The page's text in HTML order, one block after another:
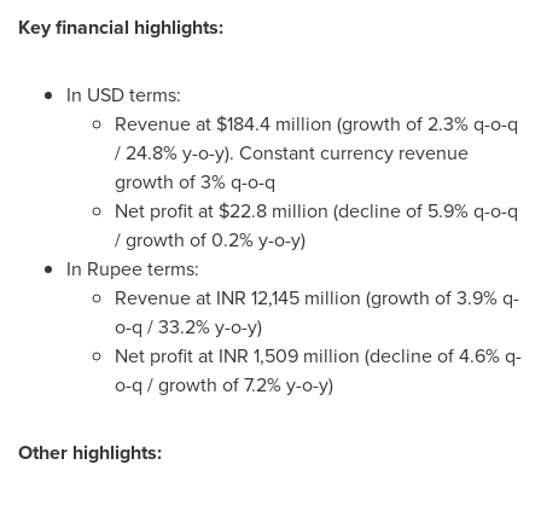
Key financial highlights:
In USD terms:
Revenue at $184.4 million (growth of 2.3% q-o-q
/ 24.8% y-o-y). Constant currency revenue
growth of 3% q-o-q
Net profit at $22.8 million (decline of 5.9% q-o-q
/ growth of 0.2% y-o-y)
In Rupee terms:
Revenue at INR 12,145 million (growth of 3.9% q-
o-q / 33.2% y-o-y)
Net profit at INR 1,509 million (decline of 4.6% q-
o-q / growth of 7.2% y-o-y)
Other highlights: